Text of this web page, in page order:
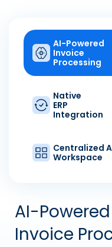
AI-Powered
Invoice
Processing
Native
ERP
Integration
Centralized
Workspace
AI-Powered
Invoice